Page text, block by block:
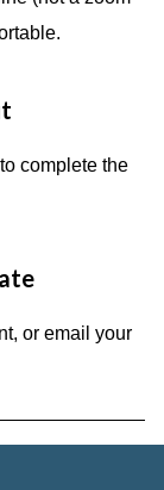
complete the
or email your